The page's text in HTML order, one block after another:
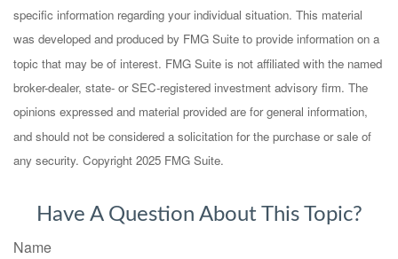
specific information regarding your individual situation. This material
was developed and produced by FMG Suite to provide information on a
topic that may be of interest. FMG Suite is not affiliated with the named
broker-dealer, state- or SEC-registered investment advisory firm. The
opinions expressed and material provided are for general information,
and should not be considered a solicitation for the purchase or sale of
any security. Copyright 2025 FMG Suite.
Have A Question About This Topic?
Name